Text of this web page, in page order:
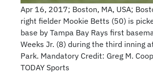
Apr 16, 2017; Boston, MA, USA;
right fielder Mookie Betts (50) is
base by Tampa Bay Rays first
Weeks Jr. (8) during the third inning
Park. Mandatory Credit: Greg M.
TODAY Sports